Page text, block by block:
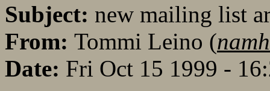
Subject: new mailing list
From: Tommi Leino (
Date: Fri Oct 15 1999 -